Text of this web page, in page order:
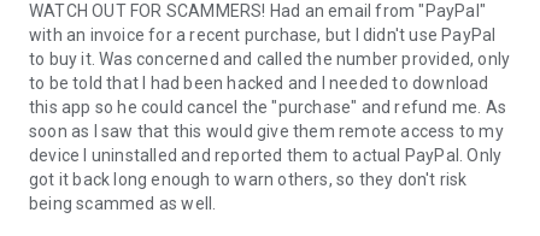
3. You will see a prompt to join a session created by your
remote partner.
4. When you accept the connection, the remote session will
begin.
WATCH OUT FOR SCAMMERS! Had an email from "PayPal"
with an invoice for a recent purchase, but I didn't use PayPal
to buy it. Was concerned and called the number provided, only
to be told that I had been hacked and I needed to download
this app so he could cancel the "purchase" and refund me. As
soon as I saw that this would give them remote access to my
device I uninstalled and reported them to actual PayPal. Only
got it back long enough to warn others, so they don't risk
being scammed as well.